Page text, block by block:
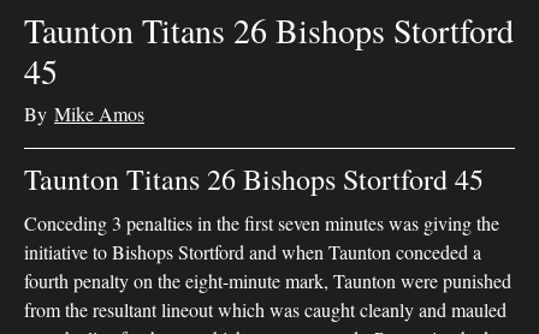
Taunton Titans 26 Bishops Stortford
45
By Mike Amos
Taunton Titans 26 Bishops Stortford 45
Conceding 3 penalties in the first seven minutes was giving the
initiative to Bishops Stortford and when Taunton conceded a
fourth penalty on the eight-minute mark, Taunton were punished
from the resultant lineout which was caught cleanly and mauled